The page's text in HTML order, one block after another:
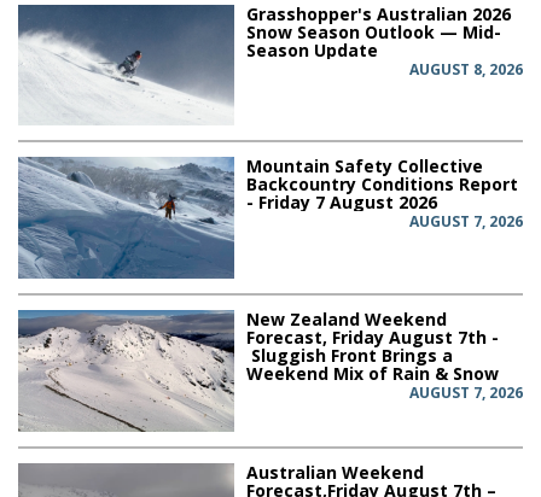
Grasshopper's Australian 2026
Snow Season Outlook — Mid-
Season Update
AUGUST 8, 2026
Mountain Safety Collective
Backcountry Conditions Report
- Friday 7 August 2026
AUGUST 7, 2026
New Zealand Weekend
Forecast, Friday August 7th -
Sluggish Front Brings a
Weekend Mix of Rain & Snow
AUGUST 7, 2026
Australian Weekend
Forecast,Friday August 7th –